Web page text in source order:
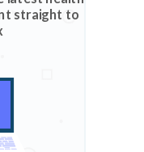
straight to